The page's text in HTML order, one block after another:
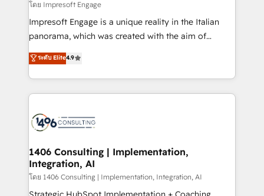
せください。
insights buried in data, we build intelligent systems
that think, connect, and scale. Our approach goes
beyond configuration. We embed ourselves in our
actually runs, and architect solutions that make
technology work harder — so their people don't
โดย Impresoft Engage
Impresoft Engage is a unique reality in the Italian
panorama, which was created with the aim of
putting Customer Experience at the center by
creating digital environments capable of integrating
people, processes and data. We offer the best
digital solutions on the market, ranging from CRM
marketing automation to online and offline sales
allowing companies to optimize processes and meet
the needs of the customer. We are part of Impresoft
Group, a group of specialized and complementary
companies that divide their offer into 4
ระดับ Elite4.9
1406 Consulting | Implementation,
Integration, AI
โดย 1406 Consulting | Implementation, Integration, AI